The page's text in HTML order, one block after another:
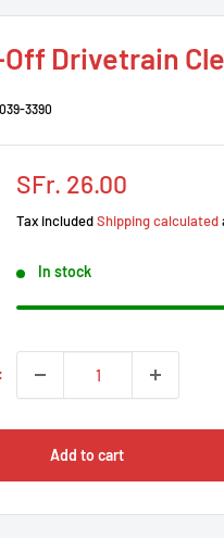
Drivetrain
3390
Sale
SFr. 26.00
Tax includedShipping calculated
In stock
Add to cart